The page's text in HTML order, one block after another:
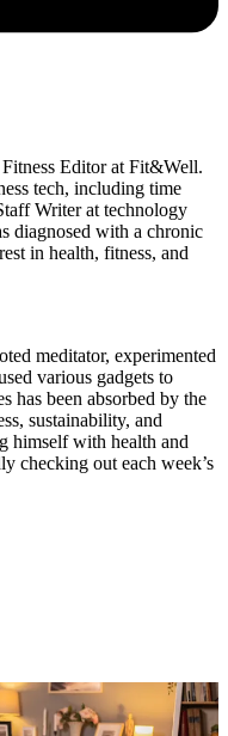
Editor at Fit&Well.
tech, including time
Writer at technology
diagnosed with a chronic
in health, fitness, and
meditator, experimented
various gadgets to
has been absorbed by the
sustainability, and
himself with health and
checking out each week’s